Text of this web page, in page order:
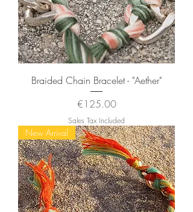
Braided Chain Bracelet - "Aether"
Price
€125.00
Sales Tax Included
New Arrival